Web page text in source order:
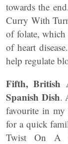
towards the
Curry With
of folate, which
of heart
help regulate
Fifth, British
Spanish Dish.
favourite in
for a quick
Twist On A